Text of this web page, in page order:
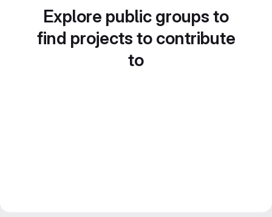
Explore public groups to
find projects to contribute
to